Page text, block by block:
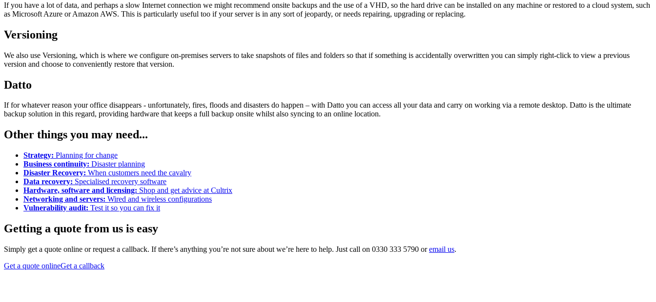
If you have a lot of data, and perhaps a slow Internet connection we might recommend onsite backups and the use of a VHD, so the hard drive can be installed on any machine or restored to a cloud system, such
as Microsoft Azure or Amazon AWS. This is particularly useful too if your server is in any sort of jeopardy, or needs repairing, upgrading or replacing.
Versioning
We also use Versioning, which is where we configure on-premises servers to take snapshots of files and folders so that if something is accidentally overwritten you can simply right-click to view a previous
version and choose to conveniently restore that version.
Datto
If for whatever reason your office disappears - unfortunately, fires, floods and disasters do happen – with Datto you can access all your data and carry on working via a remote desktop. Datto is the ultimate
backup solution in this regard, providing hardware that keeps a full backup onsite whilst also syncing to an online location.
Other things you may need...
Strategy: Planning for change
Business continuity: Disaster planning
Disaster Recovery: When customers need the cavalry
Data recovery: Specialised recovery software
Hardware, software and licensing: Shop and get advice at Cultrix
Networking and servers: Wired and wireless configurations
Vulnerability audit: Test it so you can fix it
Getting a quote from us is easy
Simply get a quote online or request a callback. If there’s anything you’re not sure about we’re here to help. Just call on 0330 333 5790 oremail us.
Get a quote onlineGet a callback